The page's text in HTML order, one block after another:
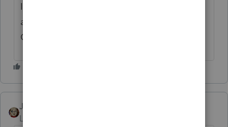
It appears this year that the states, the i r s,
and intuit may be wearing the Trifecta Joke
Crown... Just my opinion...😉
JRC
Level 7